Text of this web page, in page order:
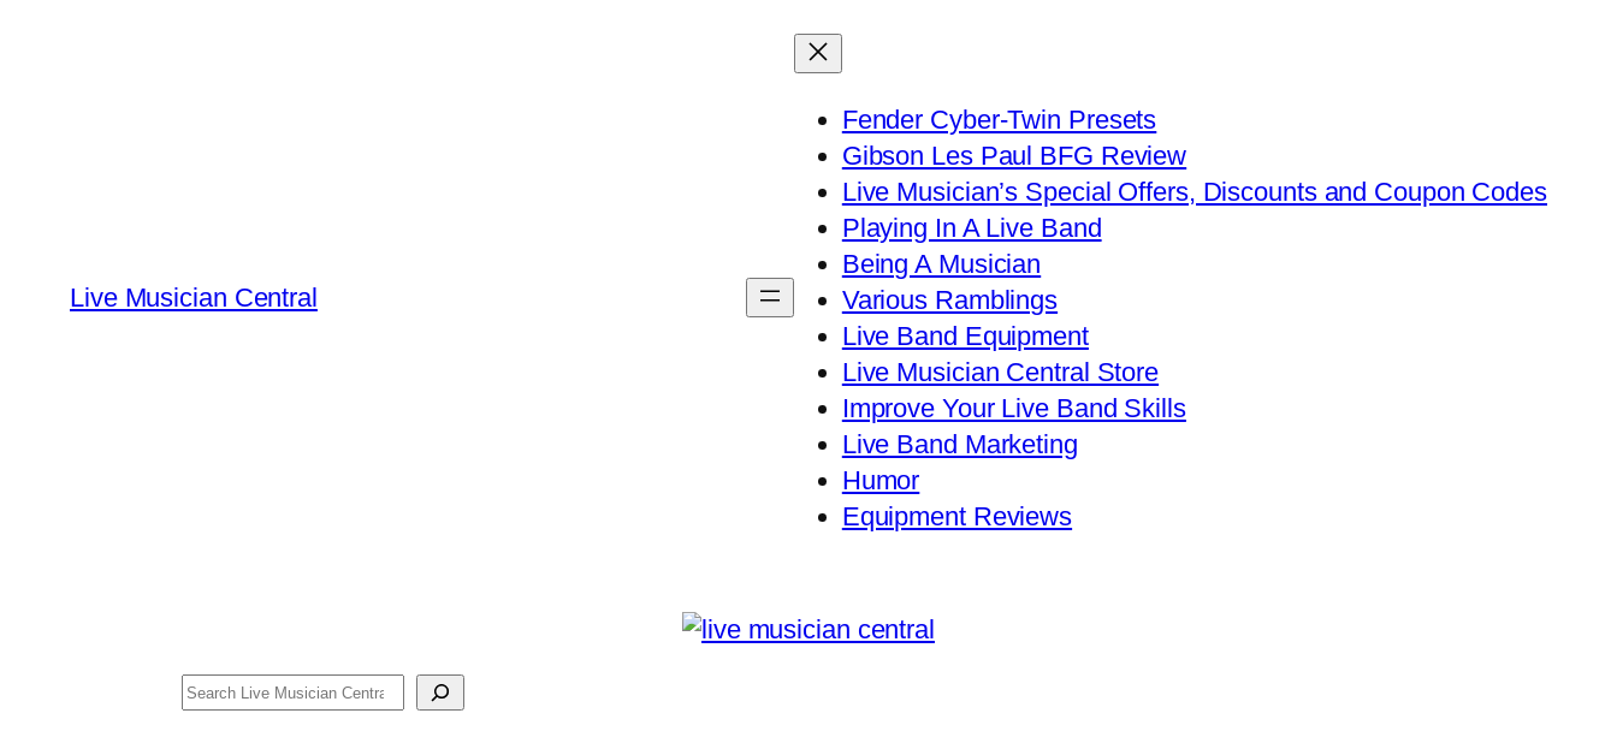
Live Musician Central
Fender Cyber-Twin Presets
Gibson Les Paul BFG Review
Live Musician’s Special Offers, Discounts and Coupon Codes
Playing In A Live Band
Being A Musician
Various Ramblings
Live Band Equipment
Live Musician Central Store
Improve Your Live Band Skills
Live Band Marketing
Humor
Equipment Reviews